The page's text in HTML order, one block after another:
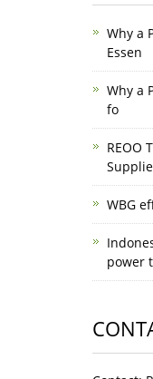
Why a
Essen
Why a
fo
REOO
WBG
power t